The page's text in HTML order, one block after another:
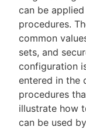
can be
procedures.
common
sets, and
configuration
entered in the
procedures
illustrate how
can be used